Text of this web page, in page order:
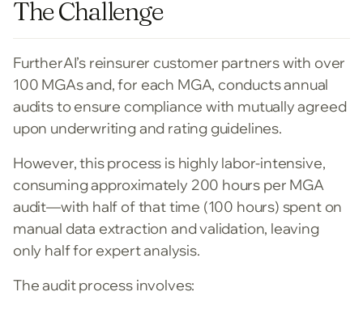
The Challenge
FurtherAI’s reinsurer customer partners with over
100 MGAs and, for each MGA, conducts annual
audits to ensure compliance with mutually agreed
upon underwriting and rating guidelines.
However, this process is highly labor-intensive,
consuming approximately 200 hours per MGA
audit—with half of that time (100 hours) spent on
manual data extraction and validation, leaving
only half for expert analysis.
The audit process involves: